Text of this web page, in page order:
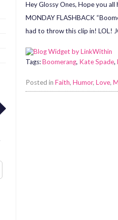
Hey Glossy Ones, Hope you all
MONDAY FLASHBACK
had to throw this clip in! LOL!
Tags:Boomerang, Kate Spade,
Posted in Faith, Humor, Love,